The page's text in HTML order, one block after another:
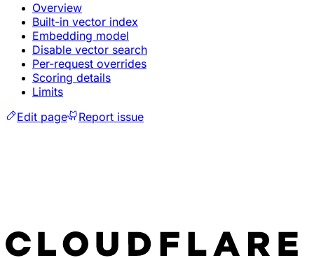
Overview
Built-in vector index
Embedding model
Disable vector search
Per-request overrides
Scoring details
Limits
Edit page
Report issue